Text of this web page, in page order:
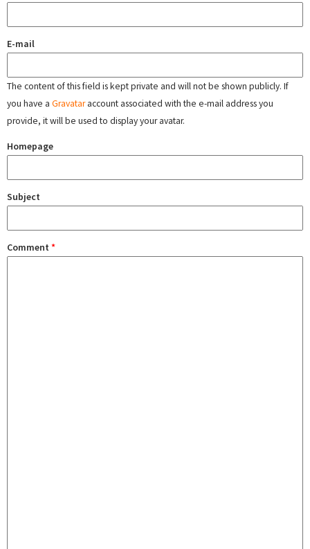
E-mail
The content of this field is kept private and will not be shown publicly. If
you have a Gravataraccount associated with the e-mail address you
provide, it will be used to display your avatar.
Homepage
Subject
Comment *